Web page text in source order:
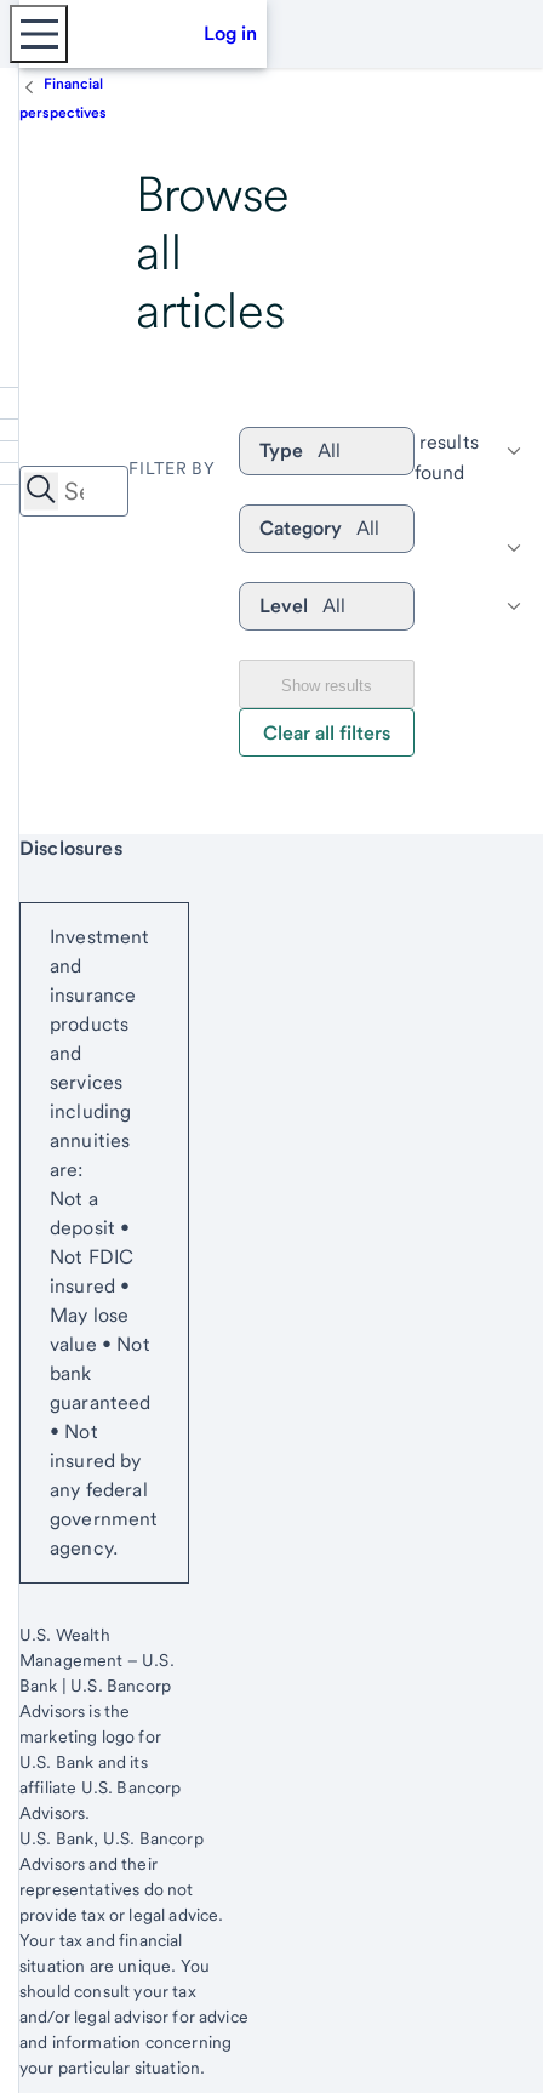
Log in
Financial
perspectives
Browse
all
articles
FILTER BY
Type All
Category All
Level All
Show results
Clear all filters
results
found
Start of disclosure content
Disclosures
Investment
and
insurance
products
and
services
including
annuities
are:
Not a
deposit •
Not FDIC
insured •
May lose
value • Not
bank
guaranteed
• Not
insured by
any federal
government
agency.
U.S. Wealth
Management – U.S.
Bank | U.S. Bancorp
Advisors is the
marketing logo for
U.S. Bank and its
affiliate U.S. Bancorp
Advisors.
Start of disclosure content
U.S. Bank, U.S. Bancorp
Advisors and their
representatives do not
provide tax or legal advice.
Your tax and financial
situation are unique. You
should consult your tax
and/or legal advisor for advice
and information concerning
your particular situation.